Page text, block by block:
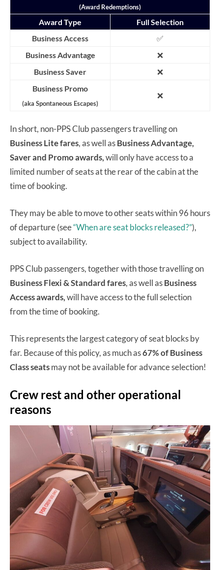
(Award Redemptions)
Award Type
Full Selection
Business Access
✅
Business Advantage
❌
Business Saver
❌
Business Promo
(aka Spontaneous Escapes)
❌
In short, non-PPS Club passengers travelling on
Business Lite fares, as well asBusiness Advantage,
Saver and Promoawards,will only have access to a
limited number of seats at the rear of the cabin at the
time of booking.
They may be able to move to other seats within 96 hours
of departure (see“When are seat blocks released?”),
subject to availability.
PPS Club passengers, together with those travelling on
Business Flexi & Standard fares, as well asBusiness
Access awards,will have access to the full selection
from the time of booking.
This represents the largest category of seat blocks by
far. Because of this policy, as much as67% of Business
Class seatsmay not be available for advance selection!
Crew rest and other operational
reasons